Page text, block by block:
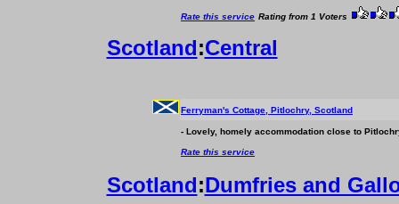
Rate this service Rating from 1 Voters
Scotland:Central
Ferryman's Cottage, Pitlochry, Scotland
- Lovely, homely accommodation close to
Rate this service
Scotland:Dumfries and